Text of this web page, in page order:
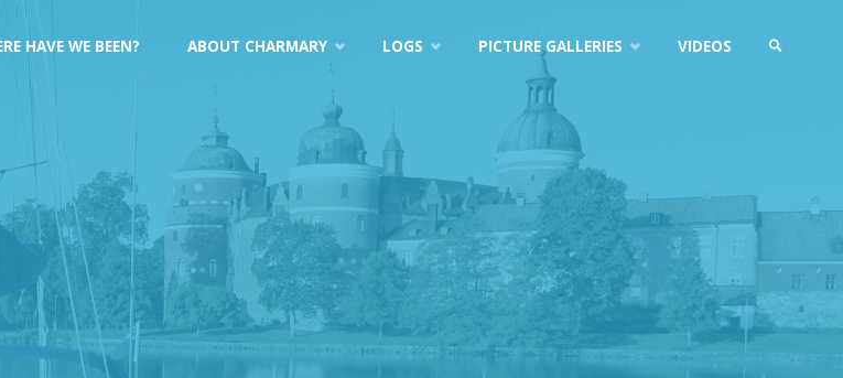
HAVE WE BEEN? ABOUT CHARMARY LOGS PICTURE GALLERIES VIDEOS